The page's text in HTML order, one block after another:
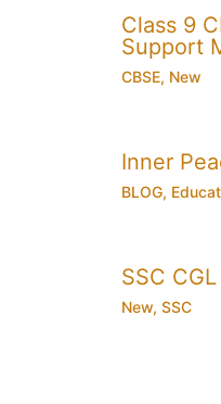
Class 9
Support
CBSE, New
Inner
BLOG,
SSC
New, SSC